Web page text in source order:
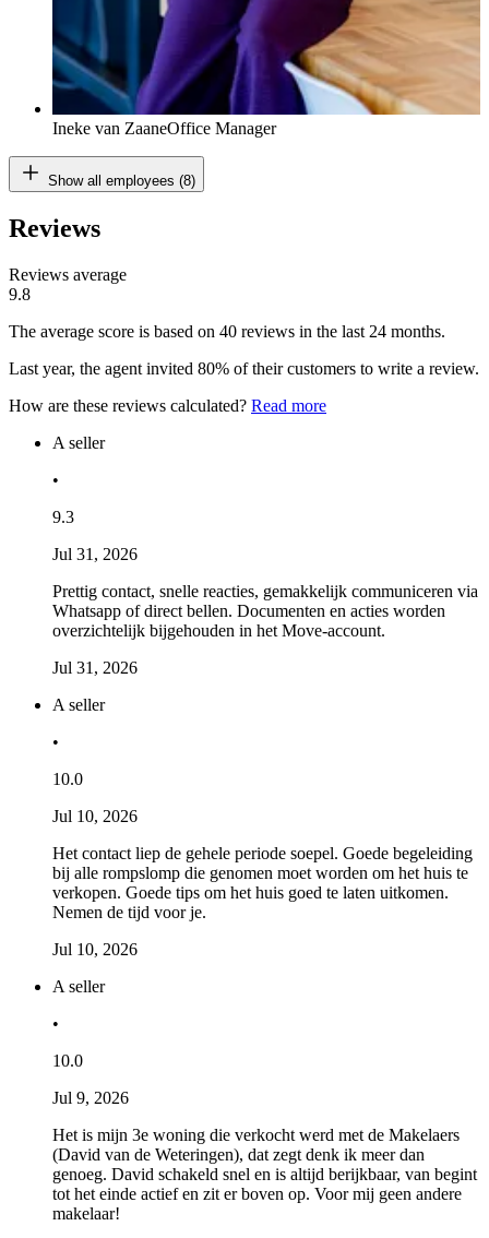
Ineke van ZaaneOffice Manager
Show all employees (8)
Reviews
Reviews average
9.8
The average score is based on 40 reviews in the last 24 months.
Last year, the agent invited 80% of their customers to write a review.
How are these reviews calculated? Read more
A seller
•
9.3
Jul 31, 2026
Prettig contact, snelle reacties, gemakkelijk communiceren via
Whatsapp of direct bellen. Documenten en acties worden
overzichtelijk bijgehouden in het Move-account.
Jul 31, 2026
A seller
•
10.0
Jul 10, 2026
Het contact liep de gehele periode soepel. Goede begeleiding
bij alle rompslomp die genomen moet worden om het huis te
verkopen. Goede tips om het huis goed te laten uitkomen.
Nemen de tijd voor je.
Jul 10, 2026
A seller
•
10.0
Jul 9, 2026
Het is mijn 3e woning die verkocht werd met de Makelaers
(David van de Weteringen), dat zegt denk ik meer dan
genoeg. David schakeld snel en is altijd berijkbaar, van begint
tot het einde actief en zit er boven op. Voor mij geen andere
makelaar!